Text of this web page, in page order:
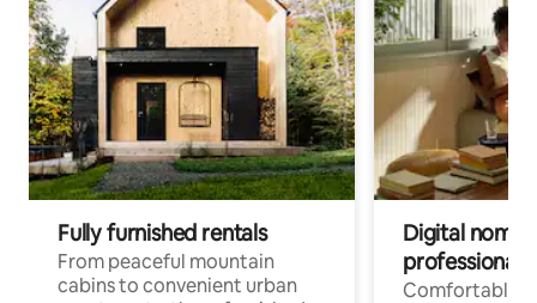
Fully furnished rentals
From peaceful mountain
cabins to convenient urban
Digital
professionals
Comfortable